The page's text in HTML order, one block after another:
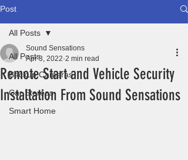
Post
All Posts
Backup Cameras
Car Stereos
Smart Home
All Posts
Remote Start and Vehicle Security
Installation From Sound Sensations
Sound Sensations
Apr 3, 2022 2 min read